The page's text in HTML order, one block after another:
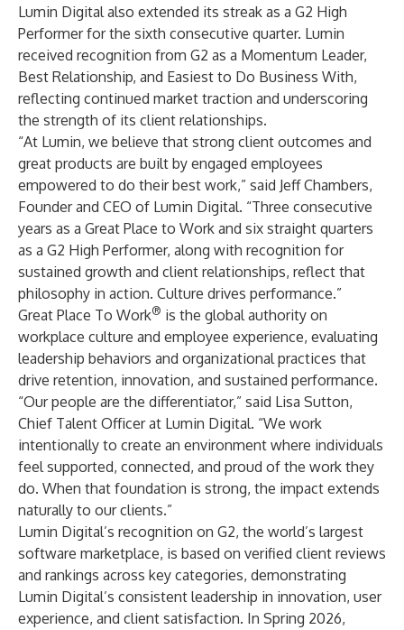
Lumin Digital also extended its streak as a G2 High
Performer for the sixth consecutive quarter. Lumin
received recognition from G2 as a Momentum Leader,
Best Relationship, and Easiest to Do Business With,
reflecting continued market traction and underscoring
the strength of its client relationships.
“At Lumin, we believe that strong client outcomes and
great products are built by engaged employees
empowered to do their best work,” said Jeff Chambers,
Founder and CEO of Lumin Digital. “Three consecutive
years as a Great Place to Work and six straight quarters
as a G2 High Performer, along with recognition for
sustained growth and client relationships, reflect that
philosophy in action. Culture drives performance.”
Great Place To Work® is the global authority on
workplace culture and employee experience, evaluating
leadership behaviors and organizational practices that
drive retention, innovation, and sustained performance.
“Our people are the differentiator,” said Lisa Sutton,
Chief Talent Officer at Lumin Digital. “We work
intentionally to create an environment where individuals
feel supported, connected, and proud of the work they
do. When that foundation is strong, the impact extends
naturally to our clients.”
Lumin Digital’s recognition on G2, the world’s largest
software marketplace, is based on verified client reviews
and rankings across key categories, demonstrating
Lumin Digital’s consistent leadership in innovation, user
experience, and client satisfaction. In Spring 2026,